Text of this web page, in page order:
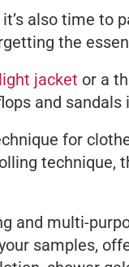
it’s also time
the
light jacket or a
and sandals
for
technique,
and multi-
samples,